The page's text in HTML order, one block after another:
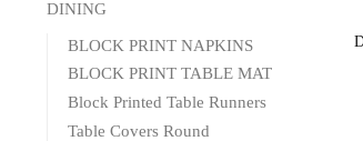
DINING
BLOCK PRINT NAPKINS
BLOCK PRINT TABLE MAT
Block Printed Table Runners
Table Covers Round